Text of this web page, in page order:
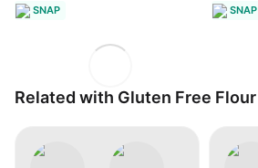
SNAP SNAP
Related with Gluten Free Flour